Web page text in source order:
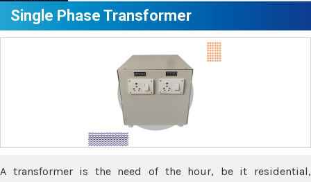
Single Phase Transformer
A transformer is the need of the hour, be it residential,